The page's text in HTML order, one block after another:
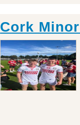
Cork